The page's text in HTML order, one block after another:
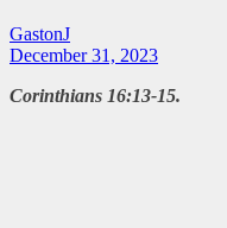
GastonJ
December 31, 2023
Corinthians 16:13-15.